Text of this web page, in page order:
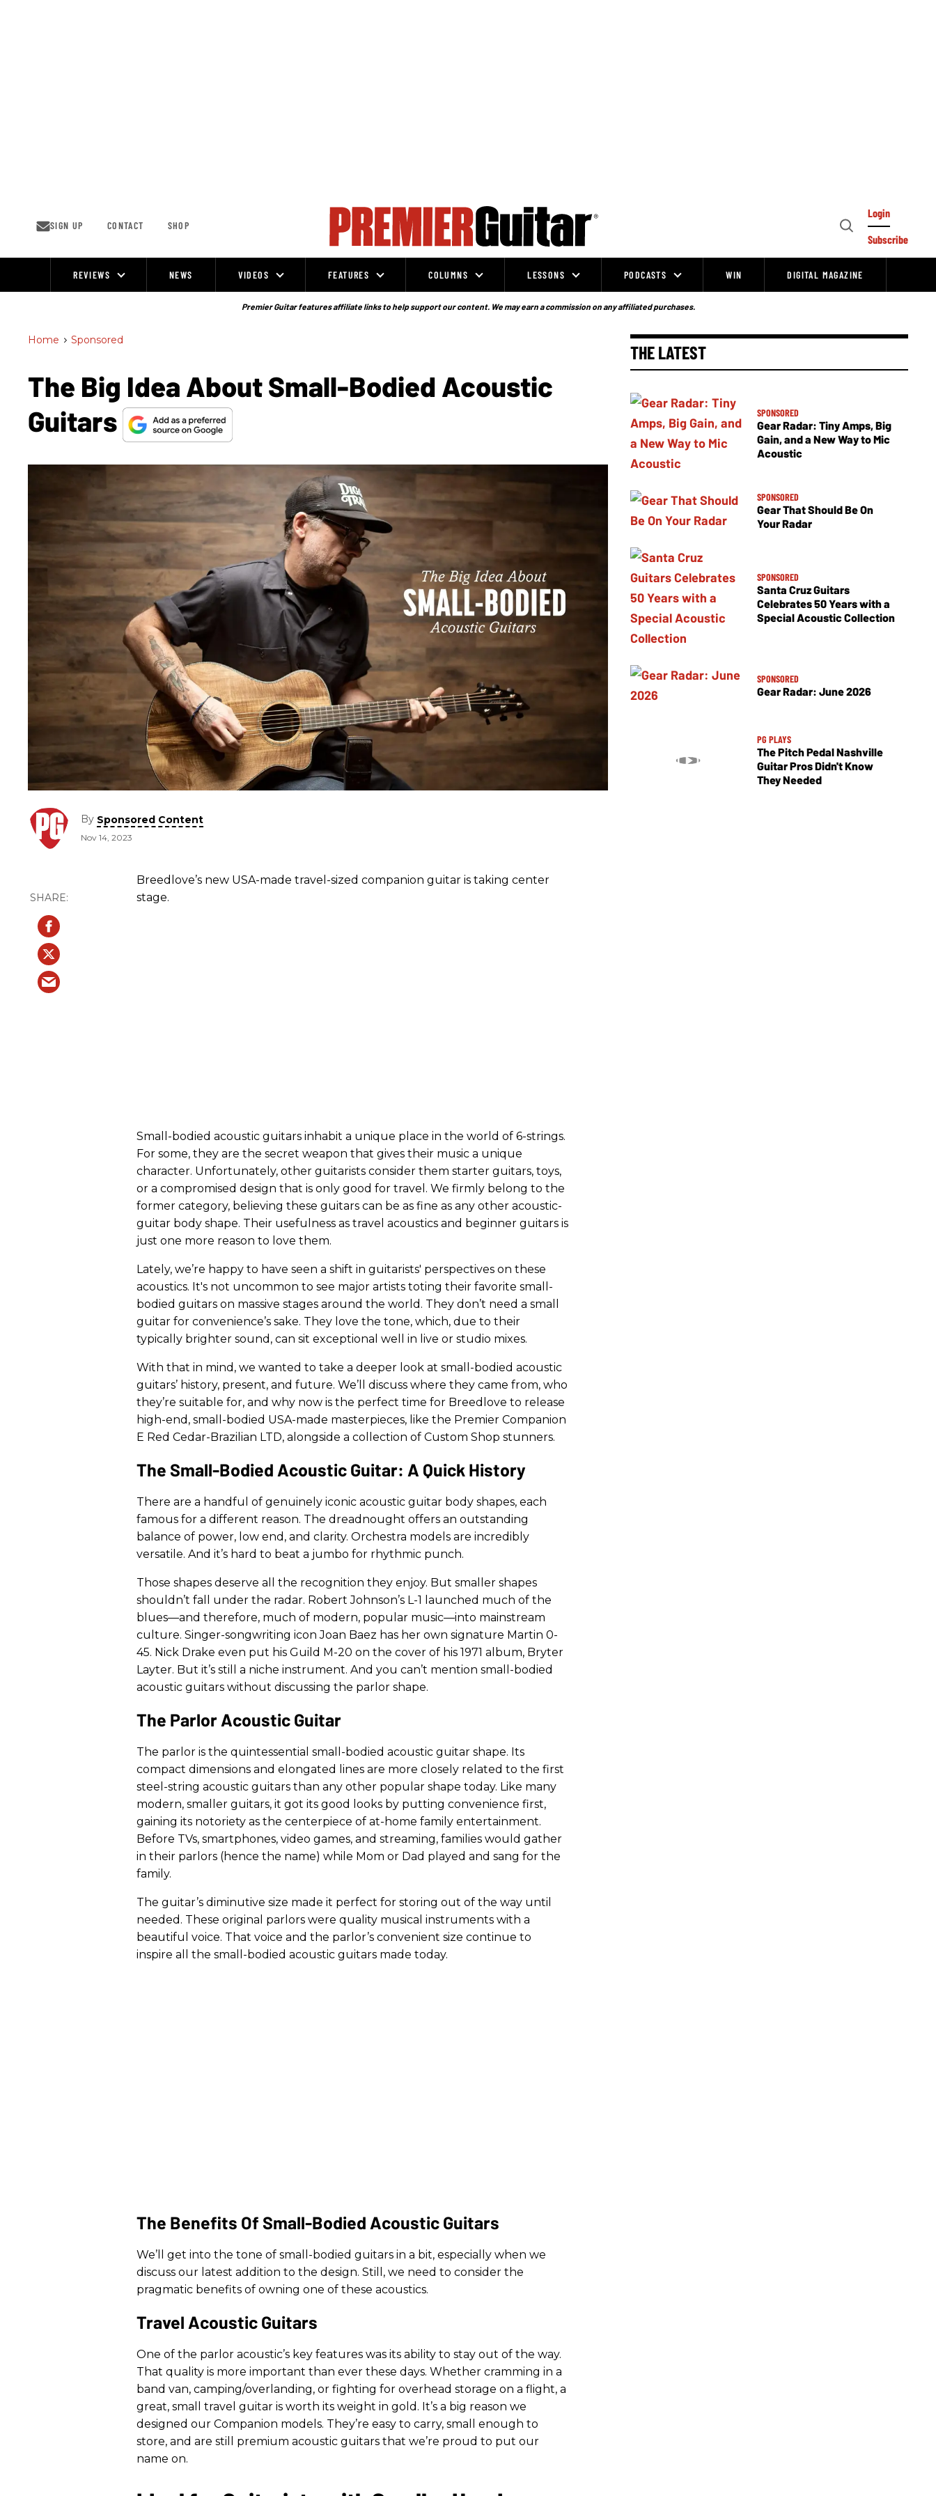
SIGN UP CONTACT SHOP
Open
Login
Subscribe
REVIEWS NEWS VIDEOS FEATURES COLUMNS LESSONS PODCASTS WIN DIGITAL MAGAZINE
Premier Guitar features affiliate links to help support our content. We may earn a commission on any affiliated purchases.
Home > Sponsored
The Big Idea About Small-Bodied Acoustic
Guitars
By Sponsored Content
Nov 14, 2023
Breedlove’s new USA-made travel-sized companion guitar is taking center
stage.
Small-bodied acoustic guitars inhabit a unique place in the world of 6-strings.
For some, they are the secret weapon that gives their music a unique
character. Unfortunately, other guitarists consider them starter guitars, toys,
or a compromised design that is only good for travel. We firmly belong to the
former category, believing these guitars can be as fine as any other acoustic-
guitar body shape. Their usefulness as travel acoustics and beginner guitars is
just one more reason to love them.
Lately, we’re happy to have seen a shift in guitarists' perspectives on these
acoustics. It's not uncommon to see major artists toting their favorite small-
bodied guitars on massive stages around the world. They don’t need a small
guitar for convenience’s sake. They love the tone, which, due to their
typically brighter sound, can sit exceptional well in live or studio mixes.
With that in mind, we wanted to take a deeper look at small-bodied acoustic
guitars’ history, present, and future. We’ll discuss where they came from, who
they’re suitable for, and why now is the perfect time for Breedlove to release
high-end, small-bodied USA-made masterpieces, like the Premier Companion
E Red Cedar-Brazilian LTD, alongside a collection of Custom Shop stunners.
The Small-Bodied Acoustic Guitar: A Quick History
There are a handful of genuinely iconic acoustic guitar body shapes, each
famous for a different reason. The dreadnought offers an outstanding
balance of power, low end, and clarity. Orchestra models are incredibly
versatile. And it’s hard to beat a jumbo for rhythmic punch.
Those shapes deserve all the recognition they enjoy. But smaller shapes
shouldn’t fall under the radar. Robert Johnson’s L-1 launched much of the
blues—and therefore, much of modern, popular music—into mainstream
culture. Singer-songwriting icon Joan Baez has her own signature Martin 0-
45. Nick Drake even put his Guild M-20 on the cover of his 1971 album, Bryter
Layter. But it’s still a niche instrument. And you can’t mention small-bodied
acoustic guitars without discussing the parlor shape.
The Parlor Acoustic Guitar
The parlor is the quintessential small-bodied acoustic guitar shape. Its
compact dimensions and elongated lines are more closely related to the first
steel-string acoustic guitars than any other popular shape today. Like many
modern, smaller guitars, it got its good looks by putting convenience first,
gaining its notoriety as the centerpiece of at-home family entertainment.
Before TVs, smartphones, video games, and streaming, families would gather
in their parlors (hence the name) while Mom or Dad played and sang for the
family.
The guitar’s diminutive size made it perfect for storing out of the way until
needed. These original parlors were quality musical instruments with a
beautiful voice. That voice and the parlor’s convenient size continue to
inspire all the small-bodied acoustic guitars made today.
The Benefits Of Small-Bodied Acoustic Guitars
We’ll get into the tone of small-bodied guitars in a bit, especially when we
discuss our latest addition to the design. Still, we need to consider the
pragmatic benefits of owning one of these acoustics.
Travel Acoustic Guitars
One of the parlor acoustic’s key features was its ability to stay out of the way.
That quality is more important than ever these days. Whether cramming in a
band van, camping/overlanding, or fighting for overhead storage on a flight, a
great, small travel guitar is worth its weight in gold. It’s a big reason we
designed our Companion models. They’re easy to carry, small enough to
store, and are still premium acoustic guitars that we’re proud to put our
name on.
THE LATEST
SPONSORED
Gear Radar: Tiny Amps, Big
Gain, and a New Way to Mic
Acoustic
SPONSORED
Gear That Should Be On
Your Radar
SPONSORED
Santa Cruz Guitars
Celebrates 50 Years with a
Special Acoustic Collection
SPONSORED
Gear Radar: June 2026
PG PLAYS
The Pitch Pedal Nashville
Guitar Pros Didn't Know
They Needed